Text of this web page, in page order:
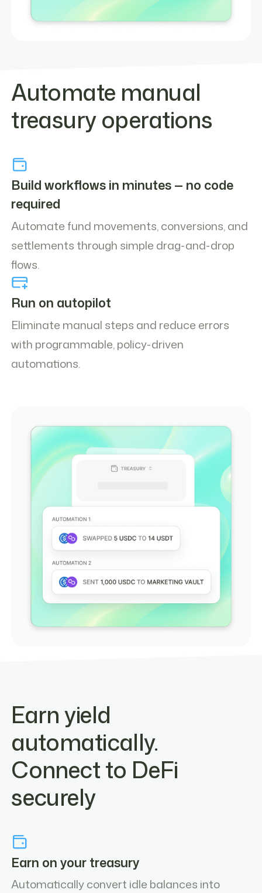
Automate manual
treasury operations
Build workflows in minutes — no code
required
Automate fund movements, conversions, and
settlements through simple drag-and-drop
flows.
Run on autopilot
Eliminate manual steps and reduce errors
with programmable, policy-driven
automations.
Earn yield
automatically.
Connect to DeFi
securely
Earn on your treasury
Automatically convert idle balances into